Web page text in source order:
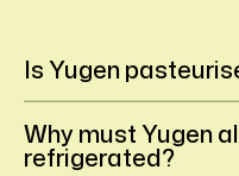
Is Yugen
Why must Yugen
refrigerated?